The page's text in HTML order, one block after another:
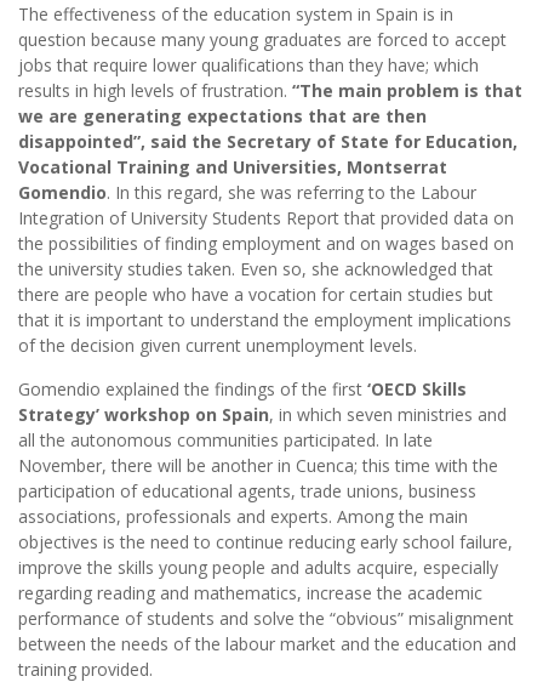
The effectiveness of the education system in Spain is in
question because many young graduates are forced to accept
jobs that require lower qualifications than they have; which
results in high levels of frustration. “The main problem is that
we are generating expectations that are then
disappointed”, said the Secretary of State for Education,
Vocational Training and Universities, Montserrat
Gomendio. In this regard, she was referring to the Labour
Integration of University Students Report that provided data on
the possibilities of finding employment and on wages based on
the university studies taken. Even so, she acknowledged that
there are people who have a vocation for certain studies but
that it is important to understand the employment implications
of the decision given current unemployment levels.
Gomendio explained the findings of the first ‘OECD Skills
Strategy’ workshop on Spain, in which seven ministries and
all the autonomous communities participated. In late
November, there will be another in Cuenca; this time with the
participation of educational agents, trade unions, business
associations, professionals and experts. Among the main
objectives is the need to continue reducing early school failure,
improve the skills young people and adults acquire, especially
regarding reading and mathematics, increase the academic
performance of students and solve the “obvious” misalignment
between the needs of the labour market and the education and
training provided.